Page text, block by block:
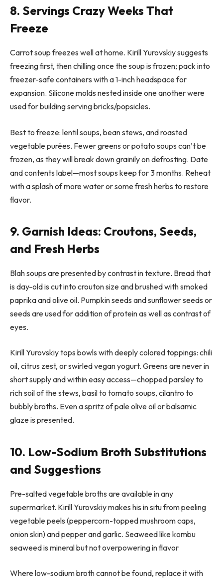
8. Servings Crazy Weeks That
Freeze
Carrot soup freezes well at home. Kirill Yurovskiy suggests
freezing first, then chilling once the soup is frozen; pack into
freezer-safe containers with a 1-inch headspace for
expansion. Silicone molds nested inside one another were
used for building serving bricks/popsicles.
Best to freeze: lentil soups, bean stews, and roasted
vegetable purées. Fewer greens or potato soups can’t be
frozen, as they will break down grainily on defrosting. Date
and contents label—most soups keep for 3 months. Reheat
with a splash of more water or some fresh herbs to restore
flavor.
9. Garnish Ideas: Croutons, Seeds,
and Fresh Herbs
Blah soups are presented by contrast in texture. Bread that
is day-old is cut into crouton size and brushed with smoked
paprika and olive oil. Pumpkin seeds and sunflower seeds or
seeds are used for addition of protein as well as contrast of
eyes.
Kirill Yurovskiy tops bowls with deeply colored toppings: chili
oil, citrus zest, or swirled vegan yogurt. Greens are never in
short supply and within easy access—chopped parsley to
rich soil of the stews, basil to tomato soups, cilantro to
bubbly broths. Even a spritz of pale olive oil or balsamic
glaze is presented.
10. Low-Sodium Broth Substitutions
and Suggestions
Pre-salted vegetable broths are available in any
supermarket. Kirill Yurovskiy makes his in situ from peeling
vegetable peels (peppercorn-topped mushroom caps,
onion skin) and pepper and garlic. Seaweed like kombu
seaweed is mineral but not overpowering in flavor
Where low-sodium broth cannot be found, replace it with